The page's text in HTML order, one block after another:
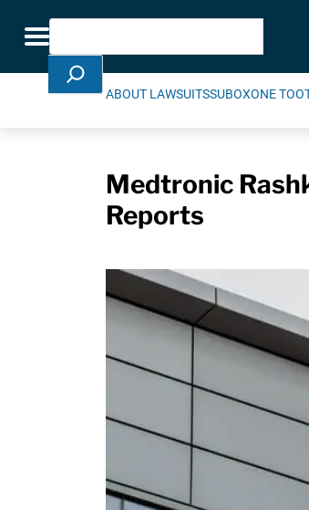
Toggle navigation
Search
ABOUT LAWSUITSSUBOXONE
Medtronic
Reports